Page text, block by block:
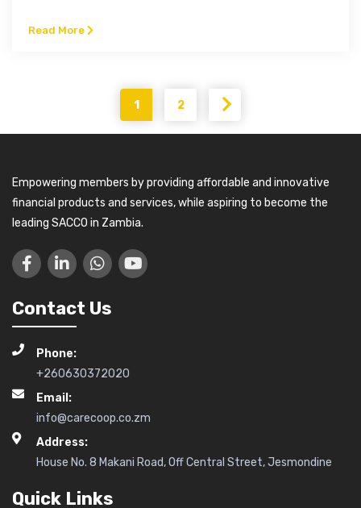
Read More
1 2
Empowering members by providing affordable and innovative
financial products and services, while aspiring to become the
leading SACCO in Zambia.
Contact Us
Phone:
+260630372020
Email:
info@carecoop.co.zm
Address:
House No. 8 Makani Road, Off Central Street, Jesmondine
Quick Links